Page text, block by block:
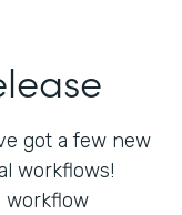
got a few new
workflows!
workflow